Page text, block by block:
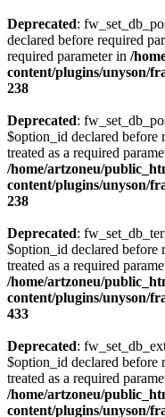
Deprecated:
declared before required
required parameter in /
content/plugins/unyson/
238
Deprecated:
$option_id declared before
treated as a required
/home/artzoneu/
content/plugins/unyson/
238
Deprecated:
$option_id declared before
treated as a required
/home/artzoneu/
content/plugins/unyson/
433
Deprecated:
$option_id declared before
treated as a required
/home/artzoneu/
content/plugins/unyson/